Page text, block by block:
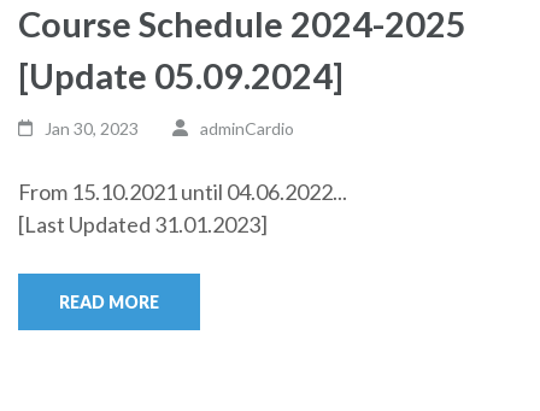
Course Schedule 2024-2025
[Update 05.09.2024]
Jan 30, 2023 adminCardio
From 15.10.2021 until 04.06.2022...
[Last Updated 31.01.2023]
READ MORE